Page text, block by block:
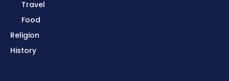
Travel
Food
Religion
History